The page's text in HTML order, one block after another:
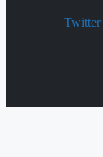
Twitter